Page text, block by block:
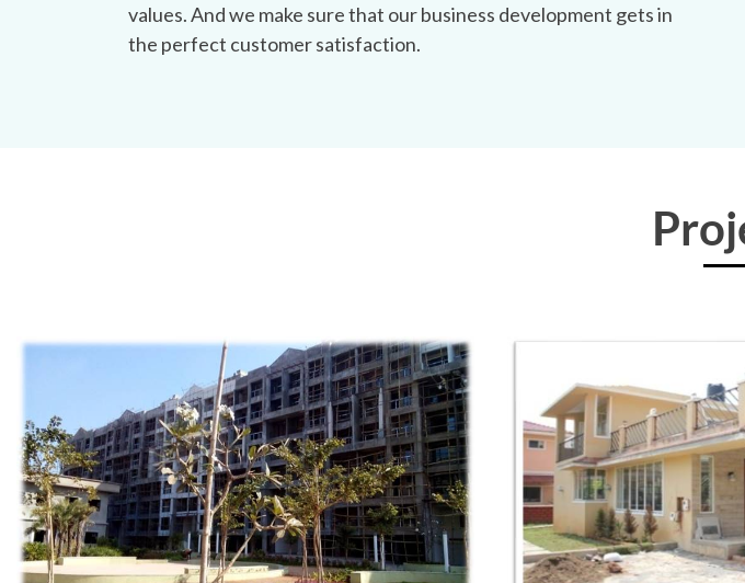
values. And we make sure that our business development gets in
the perfect customer satisfaction.